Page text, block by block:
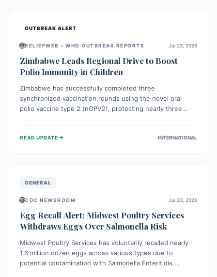
OUTBREAK ALERT
🌐RELIEFWEB – WHO OUTBREAK REPORTS Jul 23, 2026
Zimbabwe Leads Regional Drive to Boost
Polio Immunity in Children
Zimbabwe has successfully completed three
synchronized vaccination rounds using the novel oral
polio vaccine type 2 (nOPV2), protecting nearly three
immunity, prevent the re-establishment of circulating
READ UPDATE→ INTERNATIONAL
GENERAL
🌐CDC NEWSROOM Jul 23, 2026
Egg Recall Alert: Midwest Poultry Services
Withdraws Eggs Over Salmonella Risk
Midwest Poultry Services has voluntarily recalled nearly
1.6 million dozen eggs across various types due to
potential contamination with Salmonella Enteritidis.